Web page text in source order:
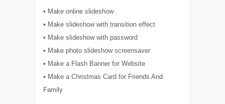
• Make online slideshow
• Make slideshow with transition effect
• Make slideshow with password
• Make photo slideshow screensaver
• Make a Flash Banner for Website
• Make a Christmas Card for Friends And
Family